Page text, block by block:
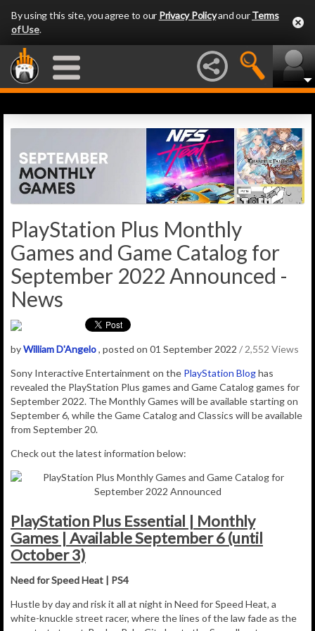
By using this site, you agree to our Privacy Policyand ourTerms
of Use.
PlayStation Plus Monthly
Games and Game Catalog for
September 2022 Announced -
News
byWilliam D'Angelo, posted on 01 September 2022 / 2,552 Views
Sony Interactive Entertainment on the PlayStation Bloghas
revealed the PlayStation Plus games and Game Catalog games for
September 2022. The Monthly Games will be available starting on
September 6, while the Game Catalog and Classics will be available
from September 20.
Check out the latest information below:
PlayStation Plus Essential | Monthly
Games | Available September 6 (until
October 3)
Need for Speed Heat | PS4
Hustle by day and risk it all at night in Need for Speed Heat, a
white-knuckle street racer, where the lines of the law fade as the